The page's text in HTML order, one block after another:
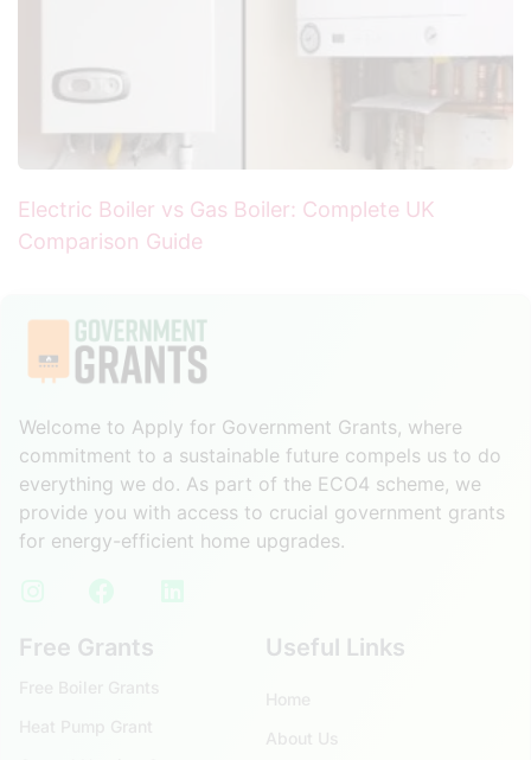
Electric Boiler vs Gas Boiler: Complete UK
Comparison Guide
Welcome to Apply for Government Grants, where
commitment to a sustainable future compels us to do
everything we do. As part of the ECO4 scheme, we
provide you with access to crucial government grants
for energy-efficient home upgrades.
Free Grants Useful Links